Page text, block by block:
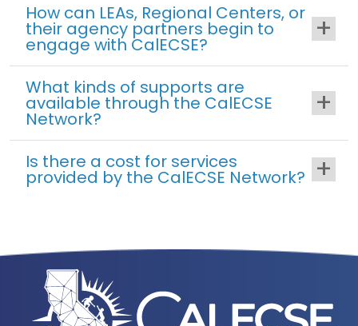
How can LEAs, Regional Centers, or
their agency partners begin to
engage with CalECSE?
What kinds of supports are
available through the CalECSE
Network?
Is there a cost for services
provided by the CalECSE Network?